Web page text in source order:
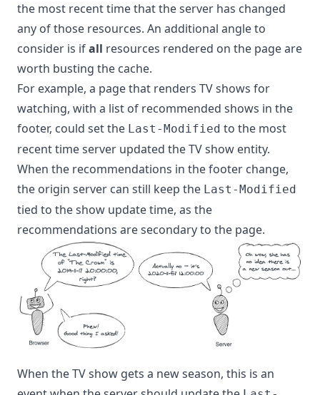
the most recent time that the server has changed
any of those resources. An additional angle to
consider is ifall resources rendered on the page are
worth busting the cache.
For example, a page that renders TV shows for
watching, with a list of recommended shows in the
footer, could set the Last-Modified to the most
recent time server updated the TV show entity.
When the recommendations in the footer change,
the origin server can still keep the Last-Modified
tied to the show update time, as the
recommendations are secondary to the page.
When the TV show gets a new season, this is an